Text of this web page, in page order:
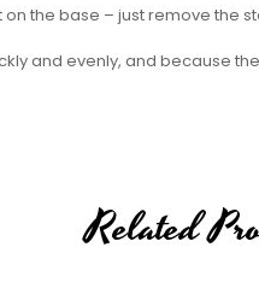
the base – just remove the
and evenly, and because
Related